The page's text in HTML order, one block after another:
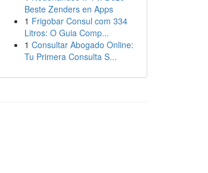
Beste Zenders en Apps
1 Frigobar Consul com 334
Litros: O Guia Comp...
1 Consultar Abogado Online:
Tu Primera Consulta S...